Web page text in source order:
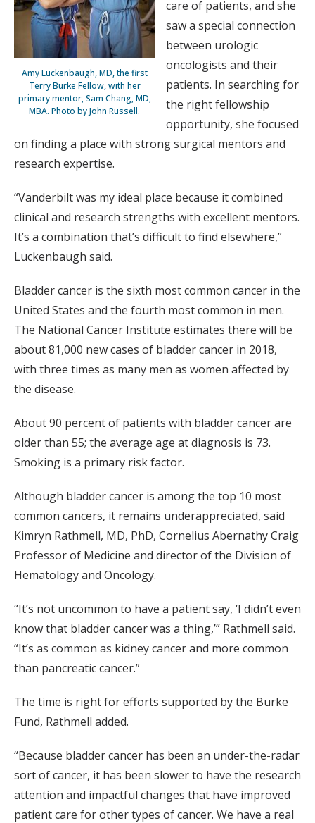
Amy Luckenbaugh, MD, the first
Terry Burke Fellow, with her
primary mentor, Sam Chang, MD,
MBA. Photo by John Russell.
care of patients, and she
saw a special connection
between urologic
oncologists and their
patients. In searching for
the right fellowship
opportunity, she focused
on finding a place with strong surgical mentors and
research expertise.
“Vanderbilt was my ideal place because it combined
clinical and research strengths with excellent mentors.
It’s a combination that’s difficult to find elsewhere,”
Luckenbaugh said.
Bladder cancer is the sixth most common cancer in the
United States and the fourth most common in men.
The National Cancer Institute estimates there will be
about 81,000 new cases of bladder cancer in 2018,
with three times as many men as women affected by
the disease.
About 90 percent of patients with bladder cancer are
older than 55; the average age at diagnosis is 73.
Smoking is a primary risk factor.
Although bladder cancer is among the top 10 most
common cancers, it remains underappreciated, said
Kimryn Rathmell, MD, PhD, Cornelius Abernathy Craig
Professor of Medicine and director of the Division of
Hematology and Oncology.
“It’s not uncommon to have a patient say, ‘I didn’t even
know that bladder cancer was a thing,’” Rathmell said.
“It’s as common as kidney cancer and more common
than pancreatic cancer.”
The time is right for efforts supported by the Burke
Fund, Rathmell added.
“Because bladder cancer has been an under-the-radar
sort of cancer, it has been slower to have the research
attention and impactful changes that have improved
patient care for other types of cancer. We have a real